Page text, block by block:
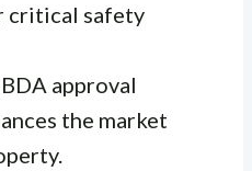
critical safety
approval
the market